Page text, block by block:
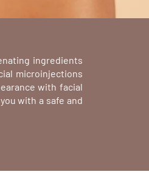
ingredients
microinjections
with facial
with a safe and